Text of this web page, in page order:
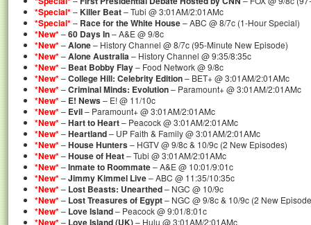
*Special*–Killer Beat– Tubi @ 3:01AM/2:01AMc
*Special*– Race for the White House– ABC @ 8/7c (1-Hour Special)
*New*–60 Days In– A&E @ 9/8c
*New*–Alone– History Channel @ 8/7c (95-Minute New Episode)
*New*–Alone Australia– History Channel @ 9:35/8:35c
*New*– Beat Bobby Flay– Food Network @ 9/8c
*New*–College Hill: Celebrity Edition– BET+ @ 3:01AM/2:01AMc
*New*–Criminal Minds: Evolution– Paramount+ @ 3:01AM/2:01AMc
*New*– E! News– E! @ 11/10c
*New*– Evil– Paramount+ @ 3:01AM/2:01AMc
*New*–Hart to Heart– Peacock @ 3:01AM/2:01AMc
*New*–Heartland– UP Faith & Family @ 3:01AM/2:01AMc
*New*–House Hunters– HGTV @ 9/8c & 10/9c (2 New Episodes)
*New*–House of Heat– Tubi @ 3:01AM/2:01AMc
*New*–Inmate to Roommate– A&E @ 10:01/9:01c
*New*–Jimmy Kimmel Live– ABC @ 11:35/10:35c
*New*– Lost Beasts: Unearthed– NGC @ 10/9c
*New*– Lost Treasures of Egypt– NGC @ 9/8c & 10/9c (2 New
*New*– Love Island– Peacock @ 9:01/8:01c
*New*– Love Island (UK)– Hulu @ 3:01AM/2:01AMc